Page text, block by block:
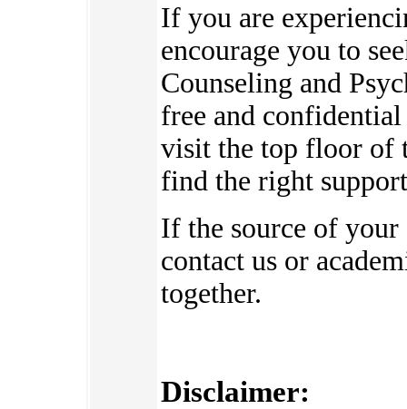
If you are
encourage you to
Counseling and
free and
visit the top floor of
find the right
If the source of your
contact us or
together.
Disclaimer: